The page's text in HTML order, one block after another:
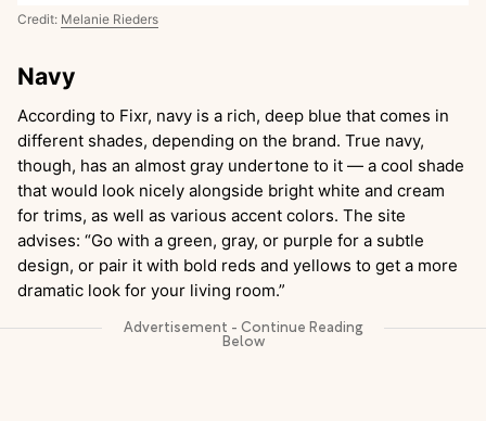
Credit: Melanie Rieders
Navy
According to Fixr, navy is a rich, deep blue that comes in
different shades, depending on the brand. True navy,
though, has an almost gray undertone to it — a cool shade
that would look nicely alongside bright white and cream
for trims, as well as various accent colors. The site
advises: “Go with a green, gray, or purple for a subtle
design, or pair it with bold reds and yellows to get a more
dramatic look for your living room.”